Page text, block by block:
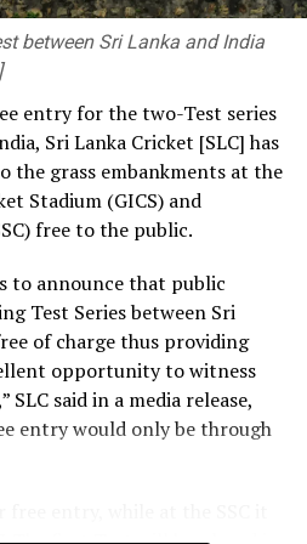
solutions to society’s
you make and the
influence on the kind
a strong research foundation
of engineering
and facilitates
to address long-standing
sector, including the
policy and a well-
We are committed
That is why we have
Development (R&D) Policy.
to bring together all
between Sri Lanka and India
entry for the two-Test series
Sri Lanka Cricket [SLC] has
the grass embankments at the
Stadium (GICS) and
free to the public.
to announce that public
Test Series between Sri
of charge thus providing
opportunity to witness
said in a media release,
entry would only be through